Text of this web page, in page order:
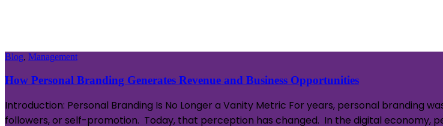
Blog, Management
How Personal Branding Generates Revenue and Business Opportunities
Introduction: Personal Branding Is No Longer a Vanity Metric For years, personal branding
followers, or self-promotion. Today, that perception has changed. In the digital economy,